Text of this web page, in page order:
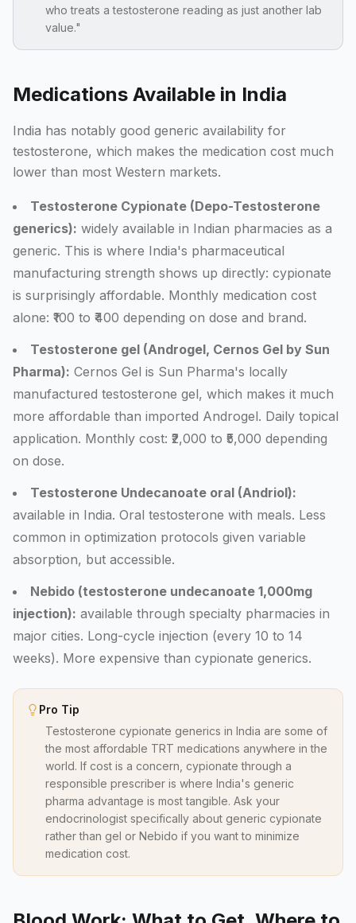
who treats a testosterone reading as just another lab
value."
Medications Available in India
India has notably good generic availability for
testosterone, which makes the medication cost much
lower than most Western markets.
Testosterone Cypionate (Depo-Testosterone
generics): widely available in Indian pharmacies as a
generic. This is where India's pharmaceutical
manufacturing strength shows up directly: cypionate
is surprisingly affordable. Monthly medication cost
alone: ₹100 to ₹400 depending on dose and brand.
Testosterone gel (Androgel, Cernos Gel by Sun
Pharma): Cernos Gel is Sun Pharma's locally
manufactured testosterone gel, which makes it much
more affordable than imported Androgel. Daily topical
application. Monthly cost: ₹2,000 to ₹5,000 depending
on dose.
Testosterone Undecanoate oral (Andriol):
available in India. Oral testosterone with meals. Less
common in optimization protocols given variable
absorption, but accessible.
Nebido (testosterone undecanoate 1,000mg
injection): available through specialty pharmacies in
major cities. Long-cycle injection (every 10 to 14
weeks). More expensive than cypionate generics.
Pro Tip
Testosterone cypionate generics in India are some of
the most affordable TRT medications anywhere in the
world. If cost is a concern, cypionate through a
responsible prescriber is where India's generic
pharma advantage is most tangible. Ask your
endocrinologist specifically about generic cypionate
rather than gel or Nebido if you want to minimize
medication cost.